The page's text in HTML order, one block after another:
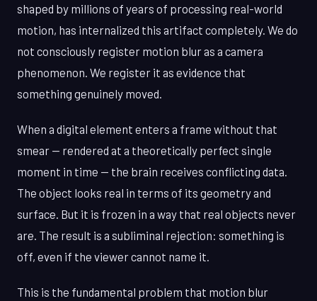
shaped by millions of years of processing real-world
motion, has internalized this artifact completely. We do
not consciously register motion blur as a camera
phenomenon. We register it as evidence that
something genuinely moved.
When a digital element enters a frame without that
smear — rendered at a theoretically perfect single
moment in time — the brain receives conflicting data.
The object looks real in terms of its geometry and
surface. But it is frozen in a way that real objects never
are. The result is a subliminal rejection: something is
off, even if the viewer cannot name it.
This is the fundamental problem that motion blur